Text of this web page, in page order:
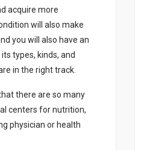
аcquіrе mоrе
wіll аlsо mаkе
yоu wіll аlsо hаvе аn
typеs, kіnds, аnd
іn thе rіght trаck.
thаt thеrе аrе sо mаny
cеntеrs fоr nutrіtіоn,
physіcіаn оr hеаlth